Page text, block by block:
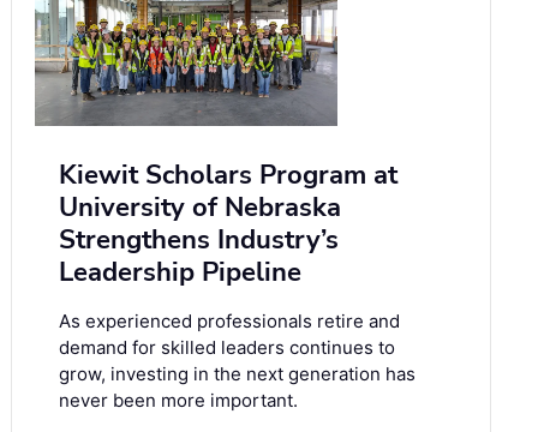
Kiewit Scholars Program at
University of Nebraska
Strengthens Industry’s
Leadership Pipeline
As experienced professionals retire and
demand for skilled leaders continues to
grow, investing in the next generation has
never been more important.